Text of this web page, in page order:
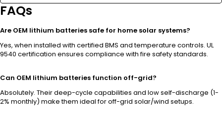
FAQs
Are OEM lithium batteries safe for home solar systems?
Yes, when installed with certified BMS and temperature controls. UL
9540 certification ensures compliance with fire safety standards.
Can OEM lithium batteries function off-grid?
Absolutely. Their deep-cycle capabilities and low self-discharge (1-
2% monthly) make them ideal for off-grid solar/wind setups.